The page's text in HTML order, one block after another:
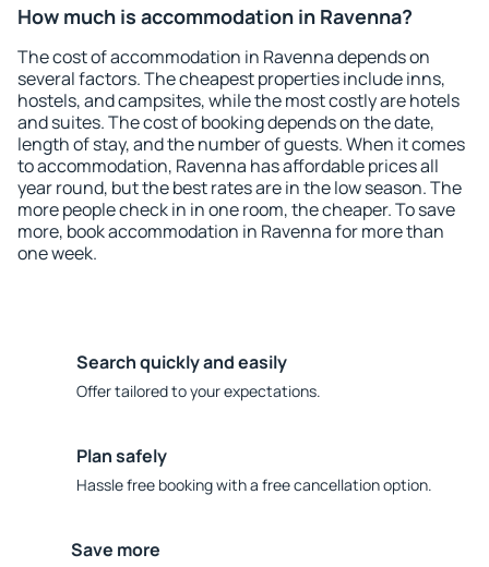
How much is accommodation in Ravenna?
The cost of accommodation in Ravenna depends on
several factors. The cheapest properties include inns,
hostels, and campsites, while the most costly are hotels
and suites. The cost of booking depends on the date,
length of stay, and the number of guests. When it comes
to accommodation, Ravenna has affordable prices all
year round, but the best rates are in the low season. The
more people check in in one room, the cheaper. To save
more, book accommodation in Ravenna for more than
one week.
Search quickly and easily
Offer tailored to your expectations.
Plan safely
Hassle free booking with a free cancellation option.
Save more